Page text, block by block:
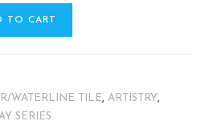
TO CART
WATERLINE TILE,ARTISTRY,
SERIES